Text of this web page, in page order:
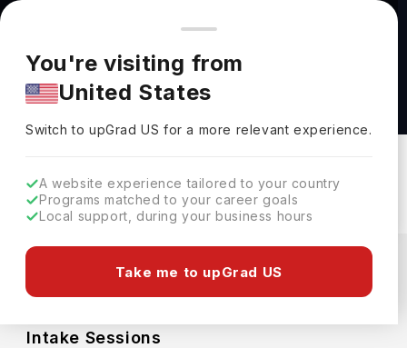
You're browsing from
Pricing and program details shown here are for the Indian
market. Fees, curriculum, and availability may differ in your
region.
You're visiting from
United States
Switch to upGradUS for a more relevant experience.
A website experience tailored to your country
Programs matched to your career goals
Local support, during your business hours
Take me to upGrad US
Finance (BComm) at Dalhousie University
Halifax, Canada Duration :4 Years
Download Brochure
Expenses INR
(Per Year)
INR 22.82L
Living Cost (Per Year)
INR 9.20L
Intake Sessions